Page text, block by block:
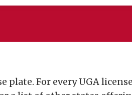
plate. For every UGA